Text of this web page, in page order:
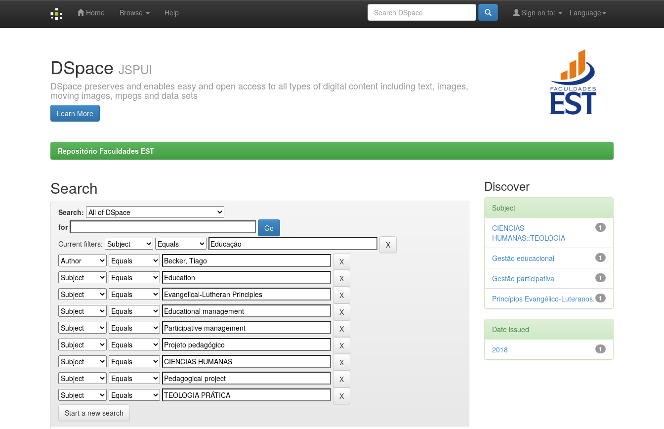
Home Browse Help Language
Sign on to:
DSpace JSPUI
DSpace preserves and enables easy and open access to all types of digital content including text, images,
moving images, mpegs and data sets
Learn More
Repositório Faculdades EST
Search
Search:
for
Current filters:
Start a new search
Discover
Subject
1
CIENCIAS
HUMANAS::TEOLOGIA
1
Gestão educacional
1
Gestão participativa
1
Princípios Evangélico-Luteranos.
Date issued
1
2018